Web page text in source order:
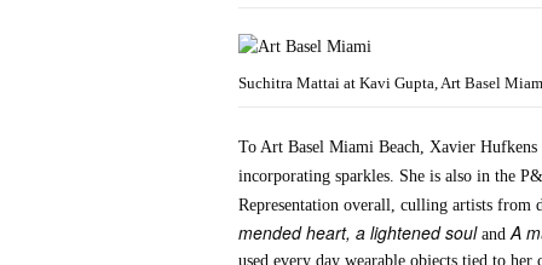
Suchitra Mattai at Kavi Gupta, Art Basel
To Art Basel Miami Beach, Xavier
incorporating sparkles. She is also in the
Representation overall, culling artists
mended heart, a lightened soulandA
used every day wearable objects tied to